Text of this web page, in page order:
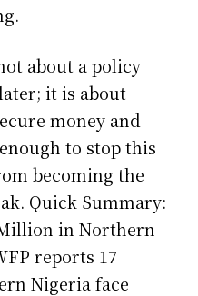
about a policy
it is about
money and
to stop this
becoming the
Quick Summary:
in Northern
reports 17
Nigeria face